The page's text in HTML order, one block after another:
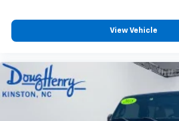
View Vehicle